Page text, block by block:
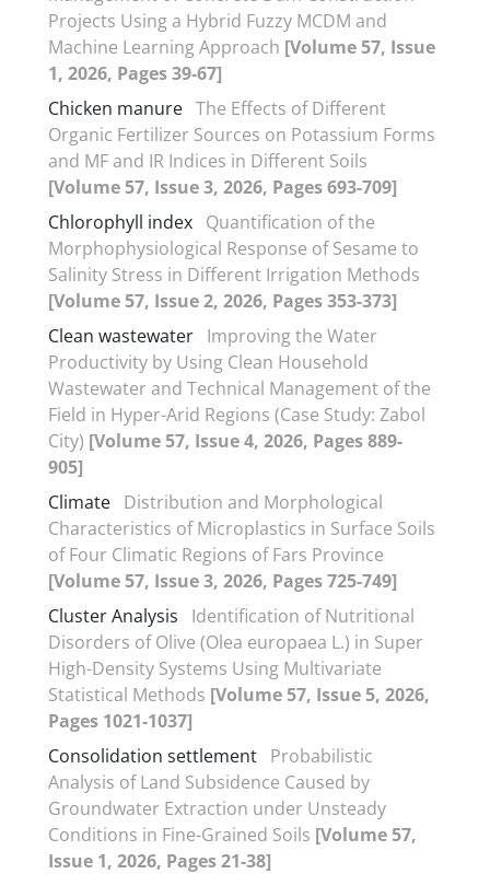
Projects Using a Hybrid Fuzzy MCDM and
Machine Learning Approach [Volume 57, Issue
1, 2026, Pages 39-67]
Chicken manure The Effects of Different
Organic Fertilizer Sources on Potassium Forms
and MF and IR Indices in Different Soils
[Volume 57, Issue 3, 2026, Pages 693-709]
Chlorophyll index Quantification of the
Morphophysiological Response of Sesame to
Salinity Stress in Different Irrigation Methods
[Volume 57, Issue 2, 2026, Pages 353-373]
Clean wastewater Improving the Water
Productivity by Using Clean Household
Wastewater and Technical Management of the
Field in Hyper-Arid Regions (Case Study: Zabol
City) [Volume 57, Issue 4, 2026, Pages 889-
905]
Climate Distribution and Morphological
Characteristics of Microplastics in Surface Soils
of Four Climatic Regions of Fars Province
[Volume 57, Issue 3, 2026, Pages 725-749]
Cluster Analysis
Identification of Nutritional
Disorders of Olive (Olea europaea L.) in Super
High-Density Systems Using Multivariate
Statistical Methods [Volume 57, Issue 5, 2026,
Pages 1021-1037]
Consolidation settlement Probabilistic
Analysis of Land Subsidence Caused by
Groundwater Extraction under Unsteady
Conditions in Fine-Grained Soils [Volume 57,
Issue 1, 2026, Pages 21-38]